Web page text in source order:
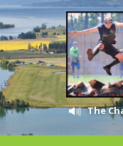
The